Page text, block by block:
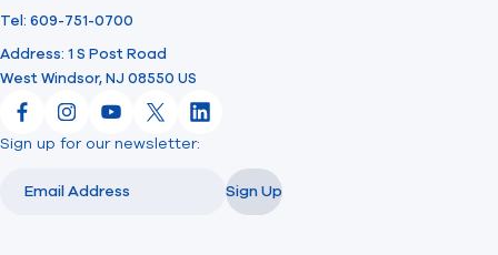
Tel: 609-751-0700
Address: 1 S Post Road
West Windsor, NJ 08550 US
FacebookInstagram
YouTube
X LinkedIn
Sign up for our newsletter:
Sign Up